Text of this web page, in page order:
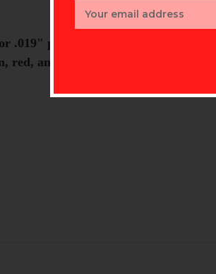
.019" pin for different hunting
red, and yellow fibers.
Address